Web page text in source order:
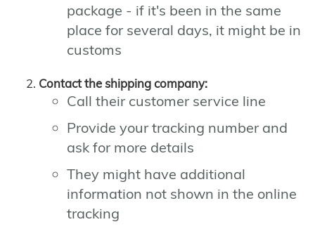
package - if it's been in the same
place for several days, it might be in
customs
Contact the shipping company:
Call their customer service line
Provide your tracking number and
ask for more details
They might have additional
information not shown in the online
tracking